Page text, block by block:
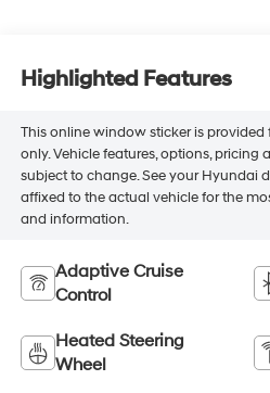
Highlighted Features
This online window sticker is
only. Vehicle features, options, pricing
subject to change. See your Hyundai
affixed to the actual vehicle for the
and information.
Adaptive Cruise
Control
Heated Steering
Wheel